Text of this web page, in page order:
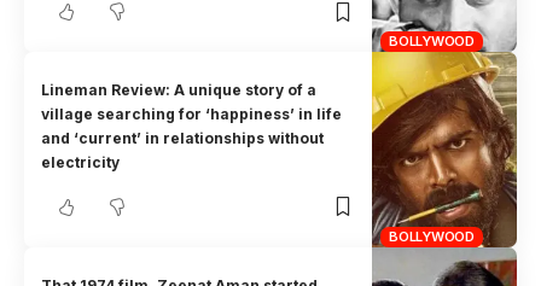
BOLLYWOOD
BOLLYWOOD
Lineman Review: A unique story of a
village searching for ‘happiness’ in life
and ‘current’ in relationships without
electricity